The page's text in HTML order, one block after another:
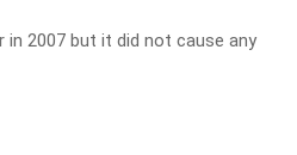
in 2007 but it did not cause any